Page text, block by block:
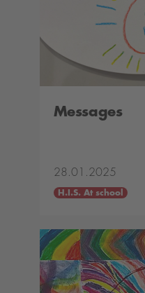
Messages
28.01.2025
H.I.S. At school